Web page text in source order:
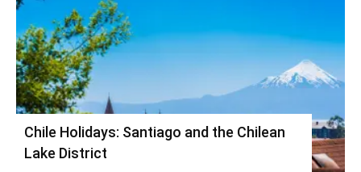
Chile Holidays: Santiago and the Chilean
Lake District